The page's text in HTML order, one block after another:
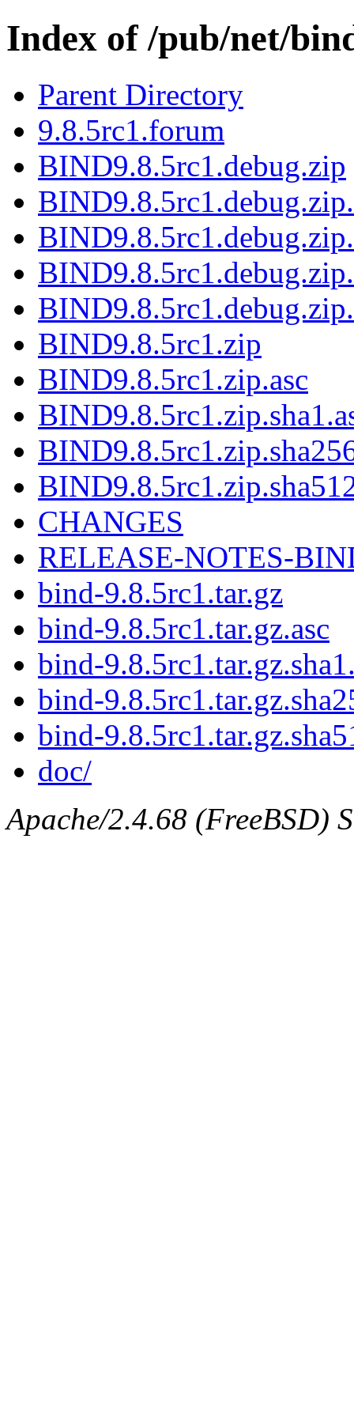
Index of /pub/net/
Parent Directory
9.8.5rc1.forum
BIND9.8.5rc1.debug.zip
BIND9.8.5rc1.zip
BIND9.8.5rc1.zip.asc
CHANGES
RELEASE-NOTES-
bind-9.8.5rc1.tar.gz
bind-9.8.5rc1.tar.gz.asc
bind-
bind-
bind-
doc/
Apache/2.4.68 (FreeBSD)